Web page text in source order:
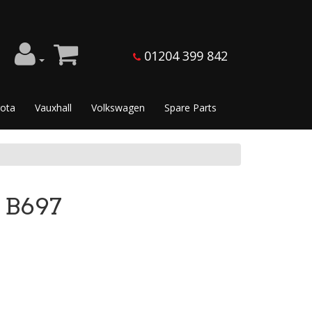
01204 399 842
Vauxhall Volkswagen Spare Parts